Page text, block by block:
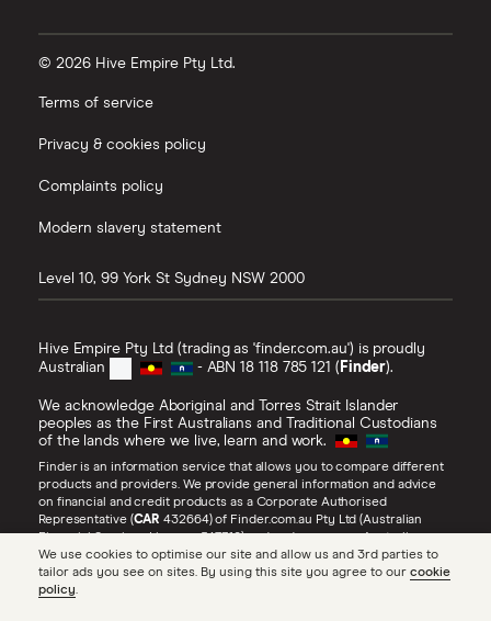
© 2026 Hive Empire Pty Ltd.
Terms of service
Privacy & cookies policy
Complaints policy
Modern slavery statement
Level 10, 99 York St Sydney NSW 2000
Hive Empire Pty Ltd (trading as 'finder.com.au') is proudly
Australian
- ABN 18 118 785 121 ( Finder).
We acknowledge Aboriginal and Torres Strait Islander
peoples as the First Australians and Traditional Custodians
of the lands where we live, learn and work.
Finder is an information service that allows you to compare different
products and providers. We provide general information and advice
on financial and credit products as a Corporate Authorised
Representative (CAR 432664) of Finder.com.au Pty Ltd (Australian
Credit Licence ( ACL385509). Refer to our Financial Services Guide,
Credit GuideandAdvertiser Disclosurefor more information about
our services, including
We use cookies to optimise our site and allow us and 3rd parties to
tailor ads you see on sites. By using this site you agree to our cookie
policy.